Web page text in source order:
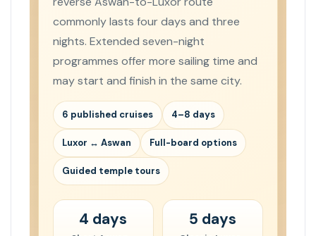
commonly lasts four days and three
nights. Extended seven-night
programmes offer more sailing time and
may start and finish in the same city.
6 published cruises 4–8 days
Luxor ↔ Aswan Full-board options
Guided temple tours
4 days 5 days